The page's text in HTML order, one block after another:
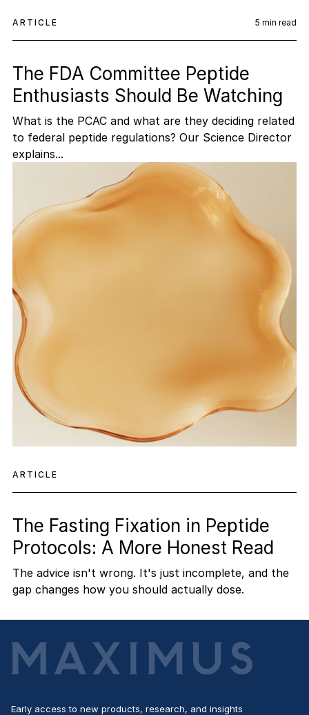
ARTICLE 5 min read
The FDA Committee Peptide
Enthusiasts Should Be Watching
What is the PCAC and what are they deciding related
to federal peptide regulations? Our Science Director
explains...
ARTICLE
The Fasting Fixation in Peptide
Protocols: A More Honest Read
The advice isn't wrong. It's just incomplete, and the
gap changes how you should actually dose.
Early access to new products, research, and insights